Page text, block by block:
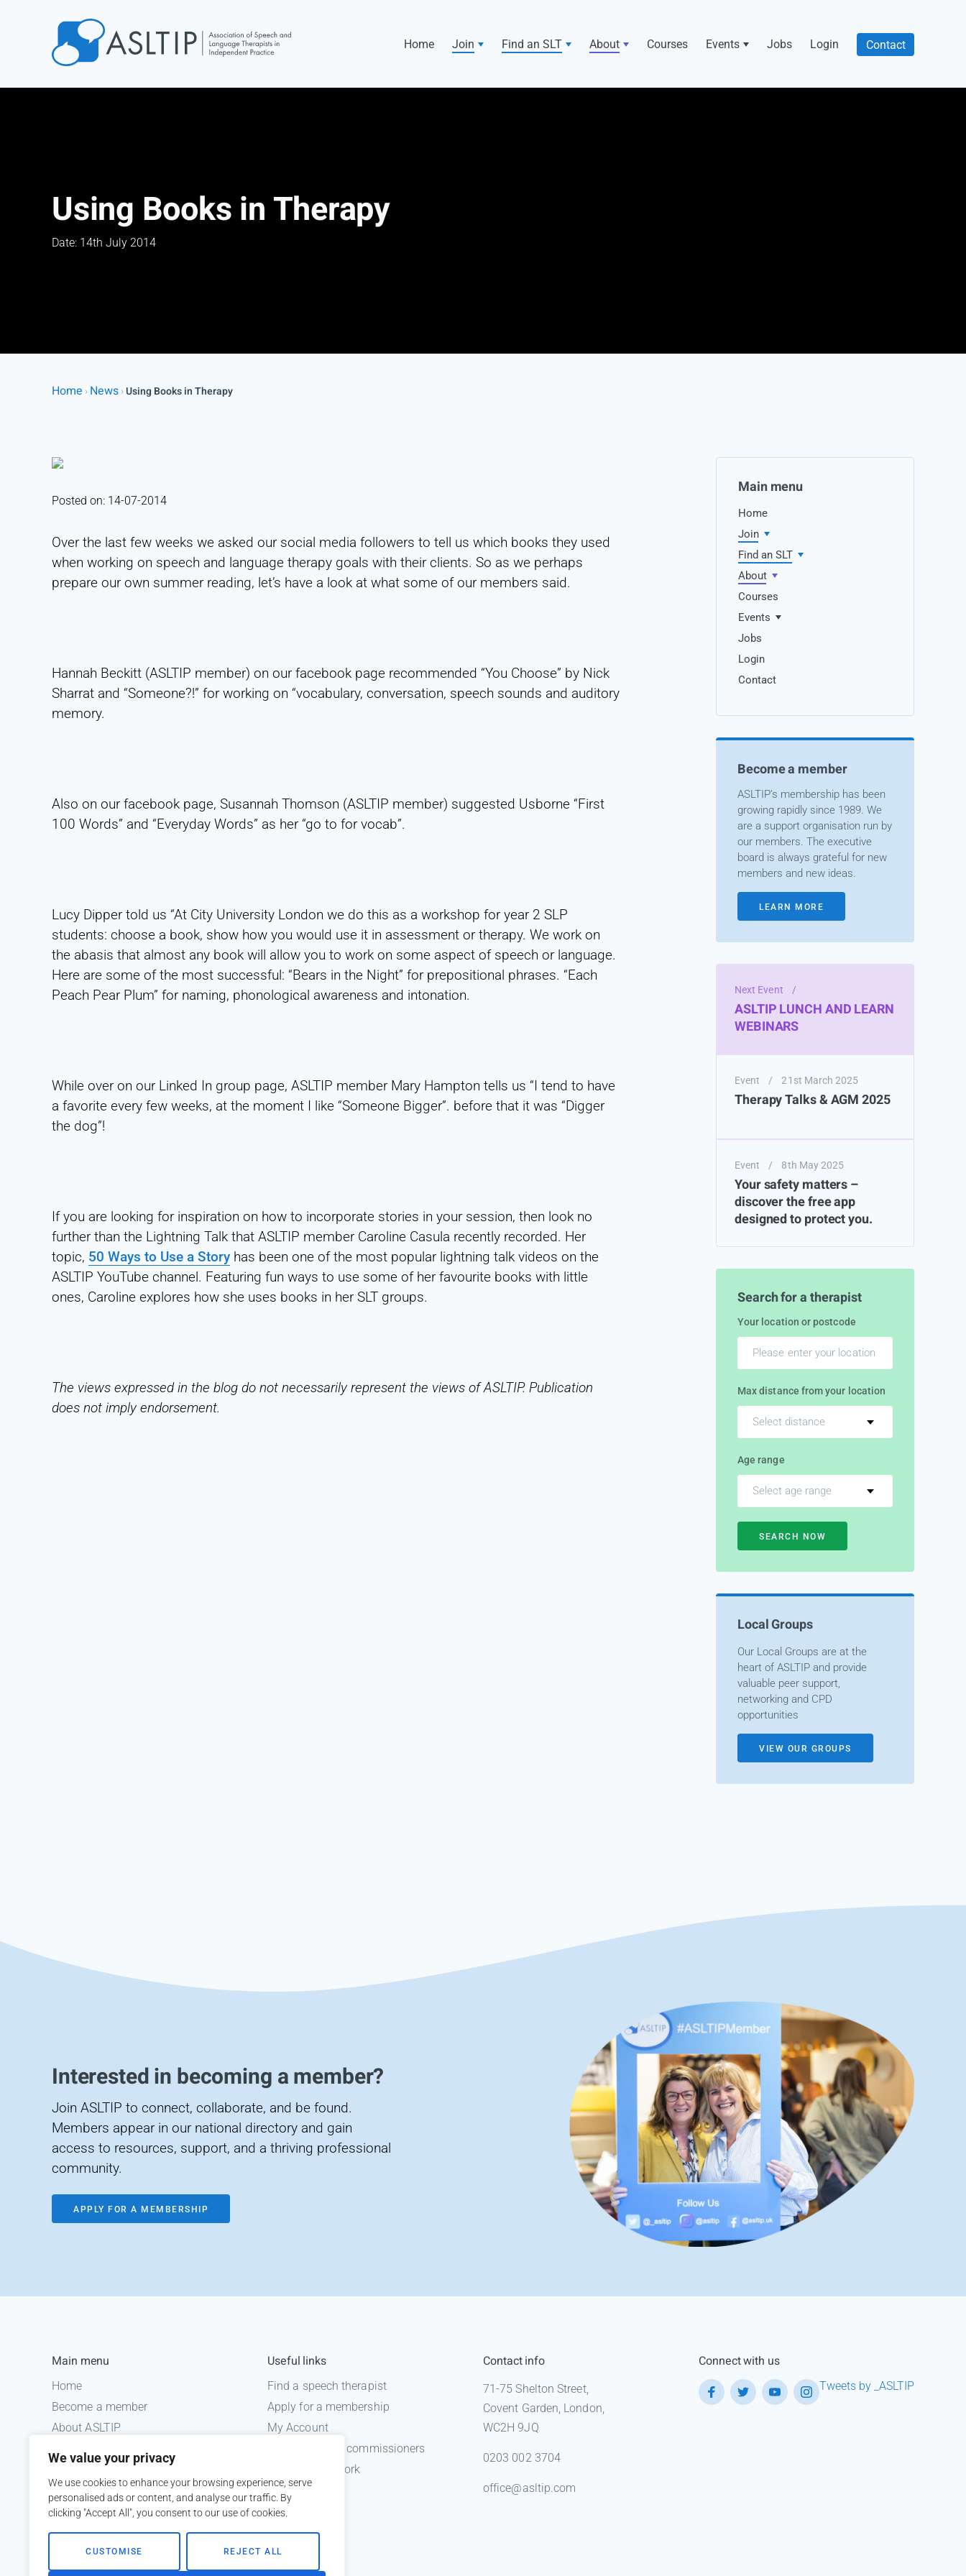
We value your privacy
We use cookies to enhance your browsing experience, serve
personalised ads or content, and analyse our traffic. By
clicking "Accept All", you consent to our use of cookies.
CUSTOMISE REJECT ALL
Events
Home Join Find an SLT About Courses Events Jobs Login Contact
Using Books in Therapy
Date: 14th July 2014
Home ›News›Using Books in Therapy
Posted on: 14-07-2014
Over the last few weeks we asked our social media followers to tell us which books they used
when working on speech and language therapy goals with their clients. So as we perhaps
prepare our own summer reading, let’s have a look at what some of our members said.
Hannah Beckitt (ASLTIP member) on our facebook page recommended “You Choose” by Nick
Sharrat and “Someone?!” for working on “vocabulary, conversation, speech sounds and auditory
memory.
Also on our facebook page, Susannah Thomson (ASLTIP member) suggested Usborne “First
100 Words” and “Everyday Words” as her “go to for vocab”.
Lucy Dipper told us “At City University London we do this as a workshop for year 2 SLP
students: choose a book, show how you would use it in assessment or therapy. We work on
the abasis that almost any book will allow you to work on some aspect of speech or language.
Here are some of the most successful: “Bears in the Night” for prepositional phrases. “Each
Peach Pear Plum” for naming, phonological awareness and intonation.
While over on our Linked In group page, ASLTIP member Mary Hampton tells us “I tend to have
a favorite every few weeks, at the moment I like “Someone Bigger”. before that it was “Digger
the dog”!
If you are looking for inspiration on how to incorporate stories in your session, then look no
further than the Lightning Talk that ASLTIP member Caroline Casula recently recorded. Her
topic, 50 Ways to Use a Story has been one of the most popular lightning talk videos on the
ASLTIP YouTube channel. Featuring fun ways to use some of her favourite books with little
ones, Caroline explores how she uses books in her SLT groups.
The views expressed in the blog do not necessarily represent the views of ASLTIP. Publication
does not imply endorsement.
Main menu
Home
Join
Find an SLT
About
Courses
Events
Jobs
Login
Contact
Become a member
ASLTIP’s membership has been
growing rapidly since 1989. We
are a support organisation run by
our members. The executive
board is always grateful for new
members and new ideas.
LEARN MORE
Next Event /
ASLTIP LUNCH AND LEARN
WEBINARS
Event / 21st March 2025
Therapy Talks & AGM 2025
Event / 8th May 2025
Your safety matters –
discover the free app
designed to protect you.
Search for a therapist
Your location or postcode
Max distance from your location
Select distance
Age range
Select age range
SEARCH NOW
Local Groups
Our Local Groups are at the
heart of ASLTIP and provide
valuable peer support,
networking and CPD
opportunities
VIEW OUR GROUPS
Interested in becoming a member?
Join ASLTIP to connect, collaborate, and be found.
Members appear in our national directory and gain
access to resources, support, and a thriving professional
community.
APPLY FOR A MEMBERSHIP
Main menu
Home
Become a member
About ASLTIP
ASLTIP Events
Contact
Member Login
Useful links
Find a speech therapist
Apply for a membership
My Account
Information for commissioners
Medico legal work
Contact info
71-75 Shelton Street,
Covent Garden, London,
WC2H 9JQ
0203 002 3704
office@asltip.com
Connect with us
Tweets by _ASLTIP